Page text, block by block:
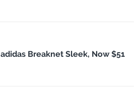
adidas Breaknet Sleek, Now $51